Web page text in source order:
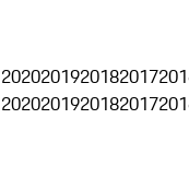
2020201920182017
2020201920182017